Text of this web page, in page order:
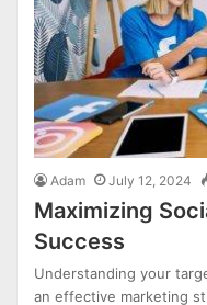
Adam July 12, 2024
Maximizing
Success
Understanding your
an effective marketing